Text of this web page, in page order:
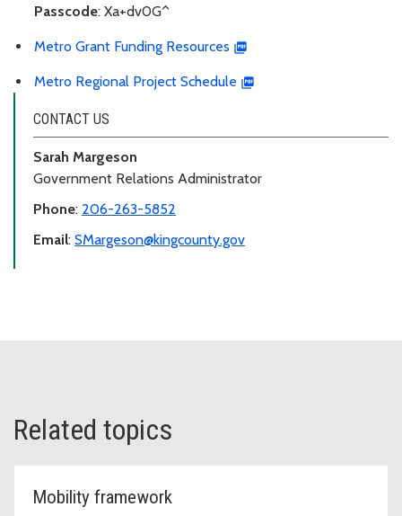
Passcode: Xa+dv0G^
Metro Grant Funding Resources
Metro Regional Project Schedule
CONTACT US
Sarah Margeson
Government Relations Administrator
Phone: 206-263-5852
Email: SMargeson@kingcounty.gov
Related topics
Mobility framework